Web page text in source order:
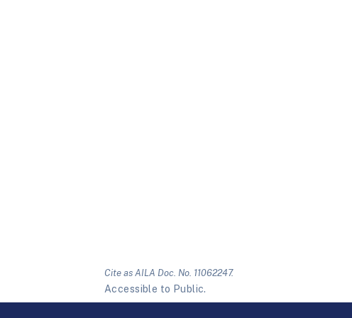
Cite as AILA Doc. No. 11062247.
Accessible to Public.